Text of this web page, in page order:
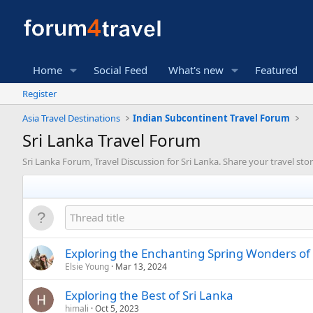
Home Social Feed What's new Featured
Register
Asia Travel Destinations
Indian Subcontinent Travel Forum
Sri Lanka Travel Forum
Sri Lanka Forum, Travel Discussion for Sri Lanka. Share your travel
Exploring the Enchanting Spring Wonders of
Elsie Young Mar 13, 2024
Exploring the Best of Sri Lanka
himali Oct 5, 2023